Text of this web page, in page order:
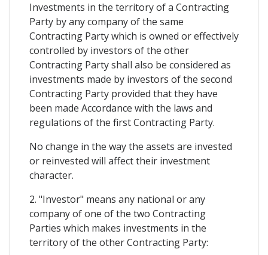
Investments in the territory of a Contracting
Party by any company of the same
Contracting Party which is owned or effectively
controlled by investors of the other
Contracting Party shall also be considered as
investments made by investors of the second
Contracting Party provided that they have
been made Accordance with the laws and
regulations of the first Contracting Party.
No change in the way the assets are invested
or reinvested will affect their investment
character.
2. "Investor" means any national or any
company of one of the two Contracting
Parties which makes investments in the
territory of the other Contracting Party: